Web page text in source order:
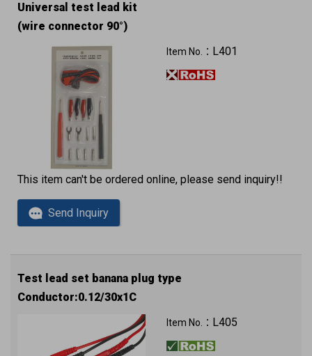
Universal test lead kit
(wire connector 90°)
Item No.： L401
This item can't be ordered online, please send inquiry!!
Send Inquiry
Test lead set banana plug type
Conductor:0.12/30x1C
Item No.： L405